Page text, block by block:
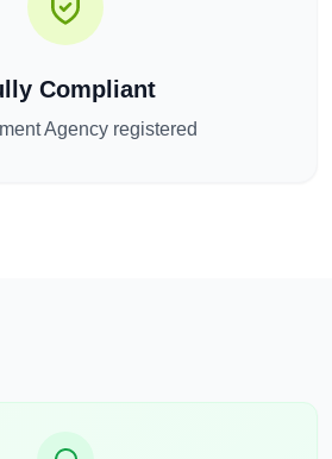
Compliant
Agency registered